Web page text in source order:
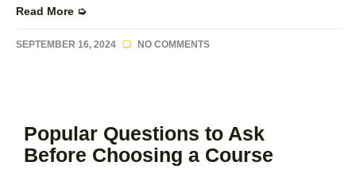
Read More ➭
SEPTEMBER 16, 2024 NO COMMENTS
Popular Questions to Ask
Before Choosing a Course